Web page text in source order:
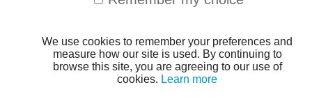
We use cookies to remember your preferences and
measure how our site is used. By continuing to
browse this site, you are agreeing to our use of
cookies. Learn more